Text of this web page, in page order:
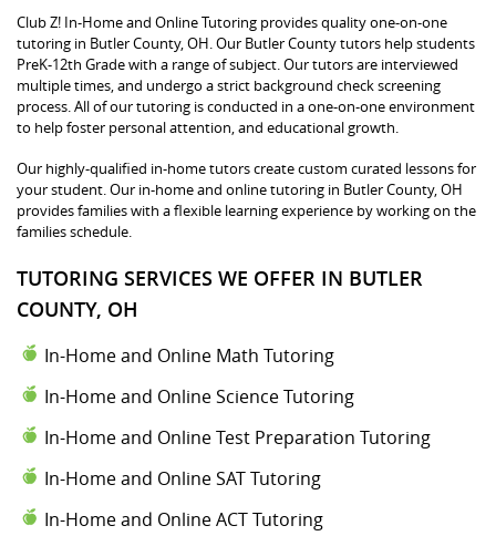
Club Z! In-Home and Online Tutoring provides quality one-on-one
tutoring in Butler County, OH. Our Butler County tutors help students
PreK-12th Grade with a range of subject. Our tutors are interviewed
multiple times, and undergo a strict background check screening
process. All of our tutoring is conducted in a one-on-one environment
to help foster personal attention, and educational growth.
Our highly-qualified in-home tutors create custom curated lessons for
your student. Our in-home and online tutoring in Butler County, OH
provides families with a flexible learning experience by working on the
families schedule.
TUTORING SERVICES WE OFFER IN BUTLER
COUNTY, OH
In-Home and Online Math Tutoring
In-Home and Online Science Tutoring
In-Home and Online Test Preparation Tutoring
In-Home and Online SAT Tutoring
In-Home and Online ACT Tutoring